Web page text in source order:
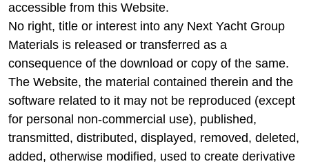
accessible from this Website.
No right, title or interest into any Next Yacht Group
Materials is released or transferred as a
consequence of the download or copy of the same.
The Website, the material contained therein and the
software related to it may not be reproduced (except
for personal non-commercial use), published,
transmitted, distributed, displayed, removed, deleted,
added, otherwise modified, used to create derivative